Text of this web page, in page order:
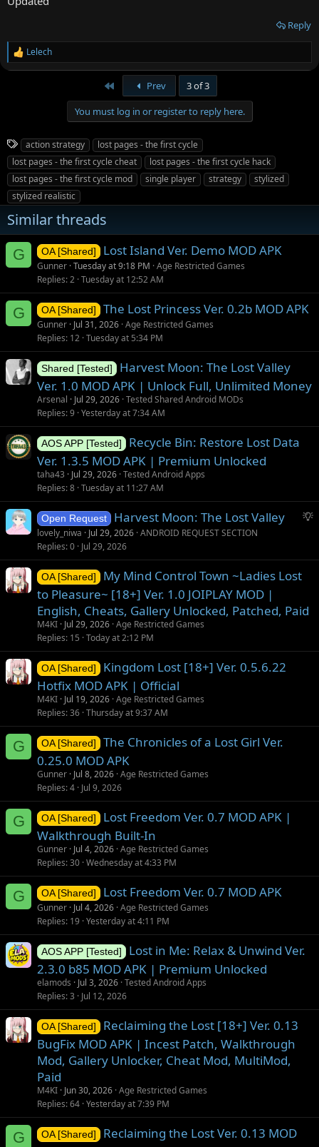
Reply
R
e
n
s
:
Lelech
Prev
3 of 3
You must log in or register to reply here.
T
a
g
s
action strategy
lost pages - the first cycle
lost pages - the first cycle cheat
lost pages - the first cycle hack
lost pages - the first cycle mod
single player strategy
stylized
stylized realistic
Similar threads
G OA [Shared] Lost Island Ver. Demo MOD APK
Gunner Tuesday at 9:18 PM Age Restricted Games
Replies 2 Tuesday at 12:52 AM
G OA [Shared] The Lost Princess Ver. 0.2b MOD APK
Gunner Jul 31, 2026 Age Restricted Games
Replies 12 Tuesday at 5:34 PM
Shared [Tested]
Harvest Moon: The Lost Valley
Ver. 1.0 MOD APK | Unlock Full, Unlimited Money
Arsenal Jul 29, 2026 Tested Shared Android MODs
Replies 9 Yesterday at 7:34 AM
AOS APP [Tested]
Recycle Bin: Restore Lost Data
Ver. 1.3.5 MOD APK | Premium Unlocked
taha43 Jul 29, 2026 Tested Android Apps
Replies 8 Tuesday at 11:27 AM
S
g
n
Open Request Harvest Moon: The Lost Valley
lovely_niwa Jul 29, 2026 ANDROID REQUEST SECTION
Replies 0 Jul 29, 2026
OA [Shared]
My Mind Control Town ~Ladies Lost
to Pleasure~ [18+] Ver. 1.0 JOIPLAY MOD |
English, Cheats, Gallery Unlocked, Patched, Paid
M4KI Jul 29, 2026 Age Restricted Games
Replies 15 Today at 2:12 PM
OA [Shared]
Kingdom Lost [18+] Ver. 0.5.6.22
Hotfix MOD APK | Official
M4KI Jul 19, 2026 Age Restricted Games
Replies 36 Thursday at 9:37 AM
G OA [Shared]
The Chronicles of a Lost Girl Ver.
0.25.0 MOD APK
Gunner Jul 8, 2026 Age Restricted Games
Replies 4 Jul 9, 2026
G OA [Shared]
Lost Freedom Ver. 0.7 MOD APK |
Walkthrough Built-In
Gunner Jul 4, 2026 Age Restricted Games
Replies 30 Wednesday at 4:33 PM
G OA [Shared] Lost Freedom Ver. 0.7 MOD APK
Gunner Jul 4, 2026 Age Restricted Games
Replies 19 Yesterday at 4:11 PM
AOS APP [Tested]
Lost in Me: Relax & Unwind Ver.
2.3.0 b85 MOD APK | Premium Unlocked
elamods Jul 3, 2026 Tested Android Apps
Replies 3 Jul 12, 2026
OA [Shared]
Reclaiming the Lost [18+] Ver. 0.13
BugFix MOD APK | Incest Patch, Walkthrough
Mod, Gallery Unlocker, Cheat Mod, MultiMod,
Paid
M4KI Jun 30, 2026 Age Restricted Games
Replies 64 Yesterday at 7:39 PM
G OA [Shared]
Reclaiming the Lost Ver. 0.13 MOD